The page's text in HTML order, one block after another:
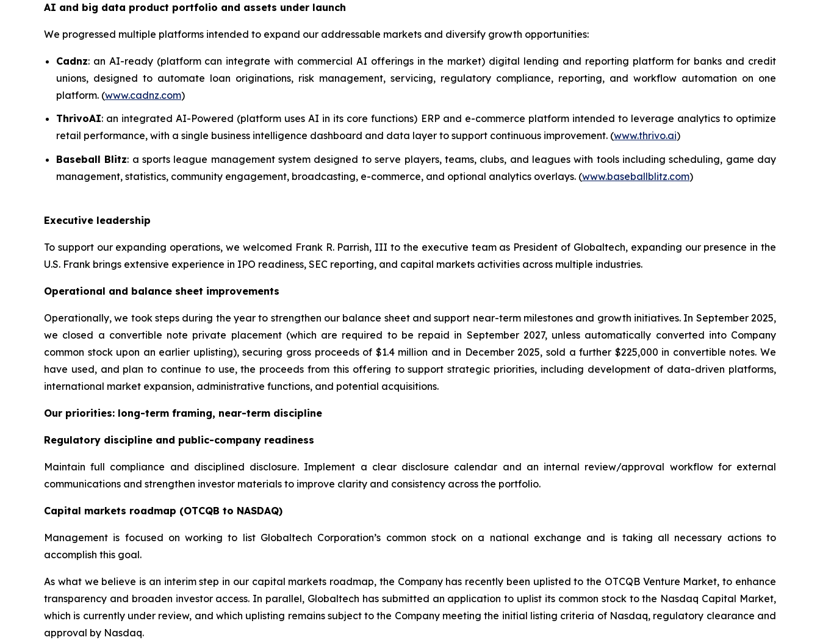
AI and big data product portfolio and assets under launch
We progressed multiple platforms intended to expand our addressable markets and diversify growth opportunities:
Cadnz: an AI-ready (platform can integrate with commercial AI offerings in the market) digital lending and reporting platform for banks and credit
unions, designed to automate loan originations, risk management, servicing, regulatory compliance, reporting, and workflow automation on one
platform. (www.cadnz.com)
ThrivoAI: an integrated AI-Powered (platform uses AI in its core functions) ERP and e-commerce platform intended to leverage analytics to optimize
retail performance, with a single business intelligence dashboard and data layer to support continuous improvement. (www.thrivo.ai)
Baseball Blitz: a sports league management system designed to serve players, teams, clubs, and leagues with tools including scheduling, game day
management, statistics, community engagement, broadcasting, e-commerce, and optional analytics overlays. (www.baseballblitz.com)
Executive leadership
To support our expanding operations, we welcomed Frank R. Parrish, III to the executive team as President of Globaltech, expanding our presence in the
U.S. Frank brings extensive experience in IPO readiness, SEC reporting, and capital markets activities across multiple industries.
Operational and balance sheet improvements
Operationally, we took steps during the year to strengthen our balance sheet and support near-term milestones and growth initiatives. In September 2025,
we closed a convertible note private placement (which are required to be repaid in September 2027, unless automatically converted into Company
common stock upon an earlier uplisting), securing gross proceeds of $1.4 million and in December 2025, sold a further $225,000 in convertible notes. We
have used, and plan to continue to use, the proceeds from this offering to support strategic priorities, including development of data-driven platforms,
international market expansion, administrative functions, and potential acquisitions.
Our priorities: long-term framing, near-term discipline
Regulatory discipline and public-company readiness
Maintain full compliance and disciplined disclosure. Implement a clear disclosure calendar and an internal review/approval workflow for external
communications and strengthen investor materials to improve clarity and consistency across the portfolio.
Capital markets roadmap (OTCQB to NASDAQ)
Management is focused on working to list Globaltech Corporation’s common stock on a national exchange and is taking all necessary actions to
accomplish this goal.
As what we believe is an interim step in our capital markets roadmap, the Company has recently been uplisted to the OTCQB Venture Market, to enhance
transparency and broaden investor access. In parallel, Globaltech has submitted an application to uplist its common stock to the Nasdaq Capital Market,
which is currently under review, and which uplisting remains subject to the Company meeting the initial listing criteria of Nasdaq, regulatory clearance and
approval by Nasdaq.